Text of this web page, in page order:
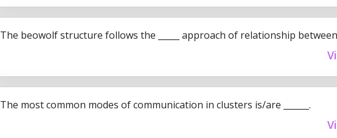
The beowolf structure follows the _____ approach of relationship
The most common modes of communication in clusters is/are ______.